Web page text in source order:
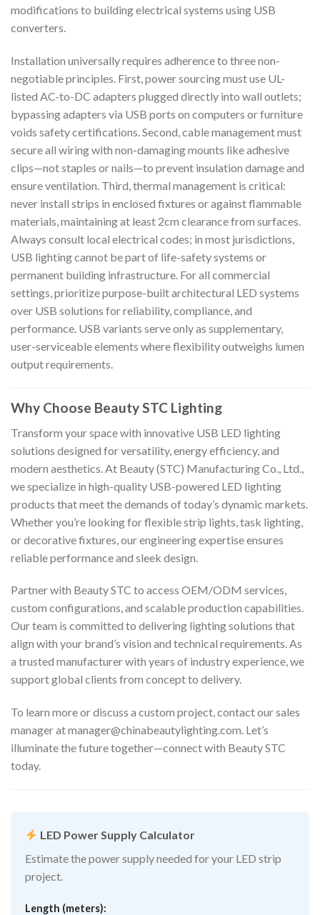
modifications to building electrical systems using USB
converters.
Installation universally requires adherence to three non-
negotiable principles. First, power sourcing must use UL-
listed AC-to-DC adapters plugged directly into wall outlets;
bypassing adapters via USB ports on computers or furniture
voids safety certifications. Second, cable management must
secure all wiring with non-damaging mounts like adhesive
clips—not staples or nails—to prevent insulation damage and
ensure ventilation. Third, thermal management is critical:
never install strips in enclosed fixtures or against flammable
materials, maintaining at least 2cm clearance from surfaces.
Always consult local electrical codes; in most jurisdictions,
USB lighting cannot be part of life-safety systems or
permanent building infrastructure. For all commercial
settings, prioritize purpose-built architectural LED systems
over USB solutions for reliability, compliance, and
performance. USB variants serve only as supplementary,
user-serviceable elements where flexibility outweighs lumen
output requirements.
Why Choose Beauty STC Lighting
Transform your space with innovative USB LED lighting
solutions designed for versatility, energy efficiency, and
modern aesthetics. At Beauty (STC) Manufacturing Co., Ltd.,
we specialize in high-quality USB-powered LED lighting
products that meet the demands of today’s dynamic markets.
Whether you’re looking for flexible strip lights, task lighting,
or decorative fixtures, our engineering expertise ensures
reliable performance and sleek design.
Partner with Beauty STC to access OEM/ODM services,
custom configurations, and scalable production capabilities.
Our team is committed to delivering lighting solutions that
align with your brand’s vision and technical requirements. As
a trusted manufacturer with years of industry experience, we
support global clients from concept to delivery.
To learn more or discuss a custom project, contact our sales
manager atmanager@chinabeautylighting.com. Let’s
illuminate the future together—connect with Beauty STC
today.
LED Power Supply Calculator
Estimate the power supply needed for your LED strip
project.
Length (meters):